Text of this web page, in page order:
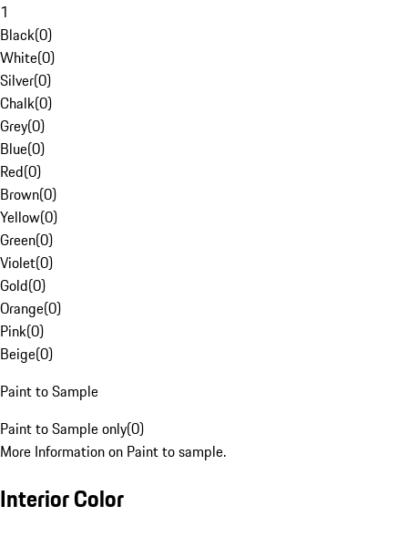
1
Black(0)
White(0)
Silver(0)
Chalk(0)
Grey(0)
Blue(0)
Red(0)
Brown(0)
Yellow(0)
Green(0)
Violet(0)
Gold(0)
Orange(0)
Pink(0)
Beige(0)
Paint to Sample
Paint to Sample only(0)
More Information on Paint to sample.
Interior Color